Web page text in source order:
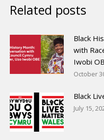
Related posts
Black
with
Iwobi
October
Black
July 15,